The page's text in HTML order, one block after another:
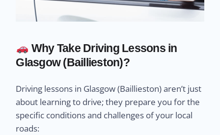
Why Take Driving Lessons in
Glasgow (Baillieston)?
Driving lessons in Glasgow (Baillieston) aren’t just
about learning to drive; they prepare you for the
specific conditions and challenges of your local
roads: